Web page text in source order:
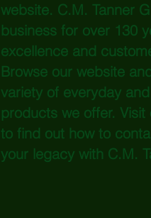
website. C.M. Tanner
business for over 130
excellence and
Browse our website
variety of everyday
products we offer. Visit
to find out how to
your legacy with C.M.